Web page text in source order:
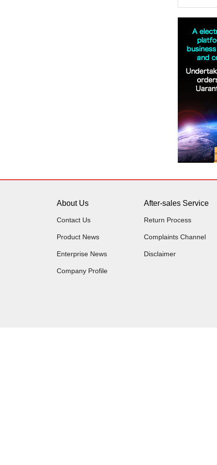
About Us
Contact Us
Product News
Enterprise News
Company Profile
After-sales Service
Return Process
Complaints Channel
Disclaimer